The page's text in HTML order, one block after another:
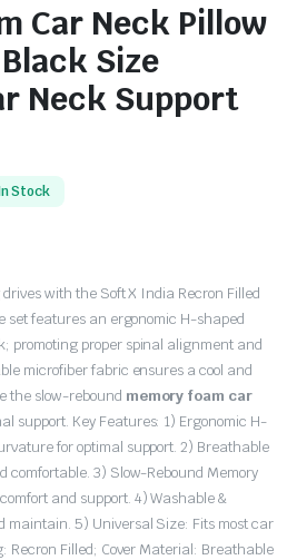
Car Neck Pillow
Size
Neck Support
Stock
with the Soft X India Recron Filled
set features an ergonomic H-shaped
promoting proper spinal alignment and
microfiber fabric ensures a cool and
the slow-rebound memory foam car
support. Key Features: 1) Ergonomic H-
for optimal support. 2) Breathable
comfortable. 3) Slow-Rebound Memory
and support. 4) Washable &
maintain. 5) Universal Size: Fits most car
Recron Filled; Cover Material: Breathable